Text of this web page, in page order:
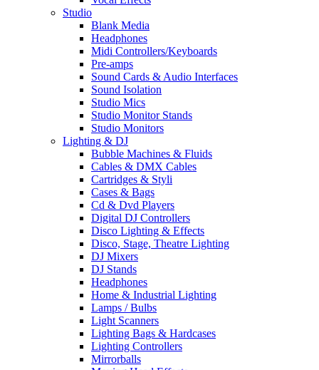
Studio
Blank Media
Headphones
Midi Controllers/Keyboards
Pre-amps
Sound Cards & Audio Interfaces
Sound Isolation
Studio Mics
Studio Monitor Stands
Studio Monitors
Lighting & DJ
Bubble Machines & Fluids
Cables & DMX Cables
Cartridges & Styli
Cases & Bags
Cd & Dvd Players
Digital DJ Controllers
Disco Lighting & Effects
Disco, Stage, Theatre Lighting
DJ Mixers
DJ Stands
Headphones
Home & Industrial Lighting
Lamps / Bulbs
Light Scanners
Lighting Bags & Hardcases
Lighting Controllers
Mirrorballs